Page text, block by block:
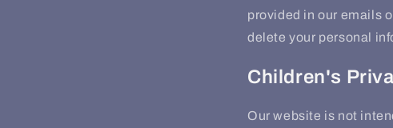
provided in our emails
delete your personal
Children's
Our website is not